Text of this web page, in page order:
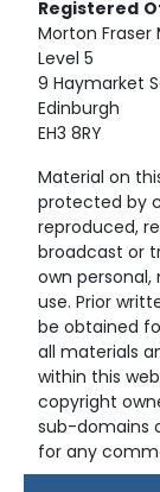
Registered
Morton Fraser
Level 5
9 Haymarket
Edinburgh
EH3 8RY
Material on
protected by
reproduced,
broadcast or
own
use. Prior
be obtained
all materials
within this
copyright
sub-domains
for any